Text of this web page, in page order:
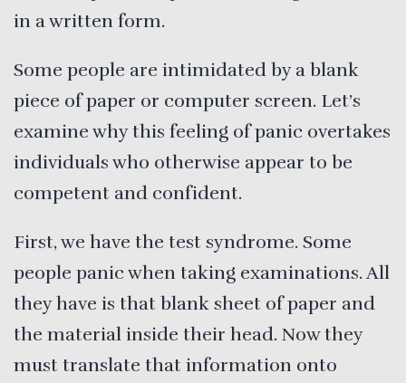
in a written form.
Some people are intimidated by a blank
piece of paper or computer screen. Let’s
examine why this feeling of panic overtakes
individuals who otherwise appear to be
competent and confident.
First, we have the test syndrome. Some
people panic when taking examinations. All
they have is that blank sheet of paper and
the material inside their head. Now they
must translate that information onto